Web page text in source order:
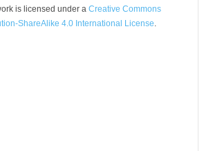
is licensed under a Creative Commons
ShareAlike 4.0 International License.